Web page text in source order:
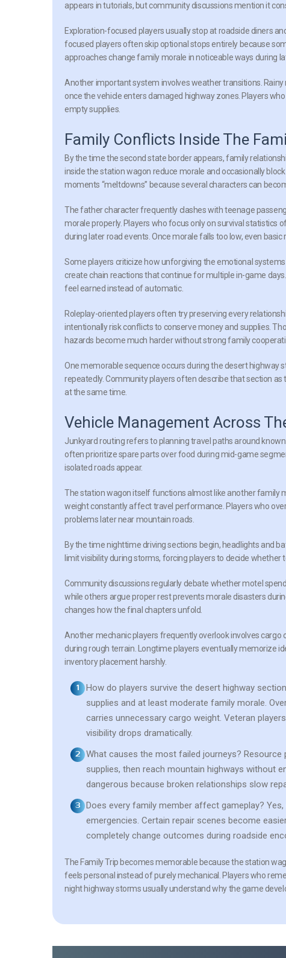
appears in tutorials, but community discussions mention it
Exploration-focused players usually stop at roadside diners
focused players often skip optional stops entirely because
approaches change family morale in noticeable ways during
Another important system involves weather transitions.
once the vehicle enters damaged highway zones. Players
empty supplies.
Family Conflicts Inside The
By the time the second state border appears, family
inside the station wagon reduce morale and occasionally
moments “meltdowns” because several characters can
The father character frequently clashes with teenage
morale properly. Players who focus only on survival
during later road events. Once morale falls too low, even
Some players criticize how unforgiving the emotional
create chain reactions that continue for multiple in-game
feel earned instead of automatic.
Roleplay-oriented players often try preserving every
intentionally risk conflicts to conserve money and supplies.
hazards become much harder without strong family
One memorable sequence occurs during the desert
repeatedly. Community players often describe that section
at the same time.
Vehicle Management Across
Junkyard routingrefers to planning travel paths around
often prioritize spare parts over food during mid-game
isolated roads appear.
The station wagon itself functions almost like another family
weight constantly affect travel performance. Players who
problems later near mountain roads.
By the time nighttime driving sections begin, headlights and
limit visibility during storms, forcing players to decide
Community discussions regularly debate whether motel
while others argue proper rest prevents morale disasters
changes how the final chapters unfold.
Another mechanic players frequently overlook involves
during rough terrain. Longtime players eventually memorize
inventory placement harshly.
How do players survive the desert highway
supplies and at least moderate family morale.
carries unnecessary cargo weight. Veteran
visibility drops dramatically.
What causes the most failed journeys? Resource
supplies, then reach mountain highways without
dangerous because broken relationships slow
Does every family member affect gameplay?
emergencies. Certain repair scenes become
completely change outcomes during roadside
The Family Trip becomes memorable because the station
feels personal instead of purely mechanical. Players who
night highway storms usually understand why the game